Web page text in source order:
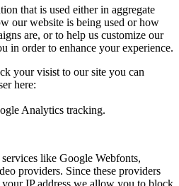
that is used either in aggregate
our website is being used or how
are, or to help us customize our
in order to enhance your experience.
your visist to our site you can
here:
Analytics tracking.
like Google Webfonts,
providers. Since these providers